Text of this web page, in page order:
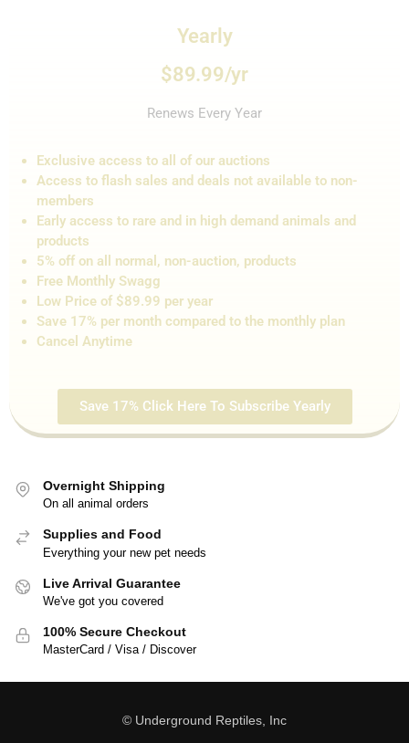
Yearly
$89.99/yr
Renews Every Year
Exclusive access to all of our auctions
Access to flash sales and deals not available to non-
members
Early access to rare and in high demand animals and
products
5% off on all normal, non-auction, products
Free Monthly Swagg
Low Price of $89.99 per year
Save 17% per month compared to the monthly plan
Cancel Anytime
Save 17% Click Here To Subscribe Yearly
Overnight Shipping
On all animal orders
Supplies and Food
Everything your new pet needs
Live Arrival Guarantee
We've got you covered
100% Secure Checkout
MasterCard / Visa / Discover
© Underground Reptiles, Inc